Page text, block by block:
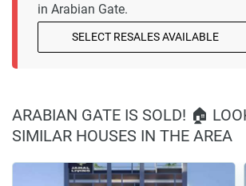
in Arabian Gate.
SELECT RESALES AVAILABLE
ARABIAN GATE IS SOLD! 🏠
SIMILAR HOUSES IN THE AREA